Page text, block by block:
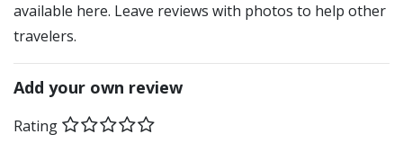
available here. Leave reviews with photos to help other
travelers.
Add your own review
Rating